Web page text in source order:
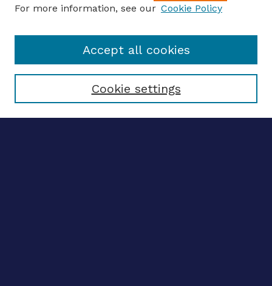
Enter search terms:
Select context to search:
For more information, see our Cookie Policy
Cookie settings
Accept all cookies